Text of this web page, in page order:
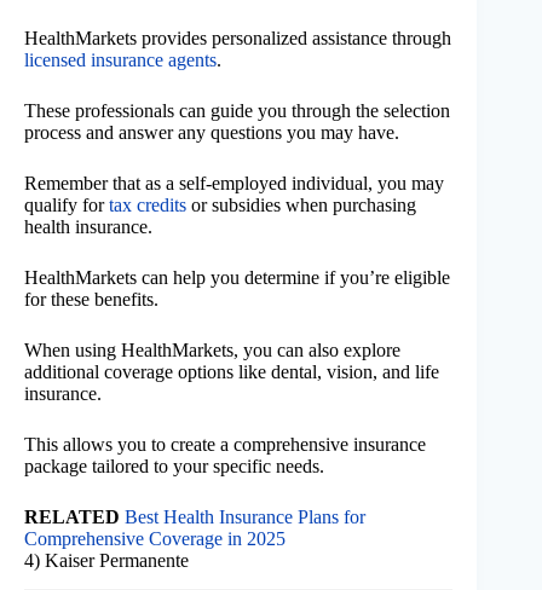
HealthMarkets provides personalized assistance through
licensed insurance agents.
These professionals can guide you through the selection
process and answer any questions you may have.
Remember that as a self-employed individual, you may
qualify fortax credits or subsidies when purchasing
health insurance.
HealthMarkets can help you determine if you’re eligible
for these benefits.
When using HealthMarkets, you can also explore
additional coverage options like dental, vision, and life
insurance.
This allows you to create a comprehensive insurance
package tailored to your specific needs.
RELATED Best Health Insurance Plans for
Comprehensive Coverage in 2025
4) Kaiser Permanente